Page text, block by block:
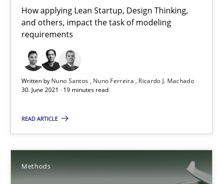
How applying Lean Startup, Design Thinking,
and others, impact the task of modeling
requirements
Written by Nuno Santos Nuno Ferreira
Ricardo J. Machado
30. June 2021 · 19 minutes read
READ ARTICLE
Methods
Automated Quality Assurance
Methods
Harry Sneed